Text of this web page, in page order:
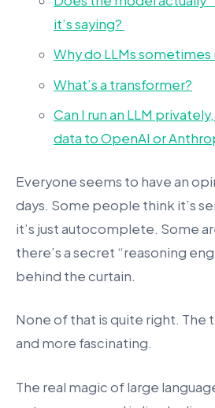
it’s saying?
Why do LLMs
What’s a transformer?
Can I run an LLM
data to OpenAI or
Everyone seems to have an
days. Some people think it’s
it’s just autocomplete. Some
there’s a secret “reasoning
behind the curtain.
None of that is quite right. The
and more fascinating.
The real magic of large